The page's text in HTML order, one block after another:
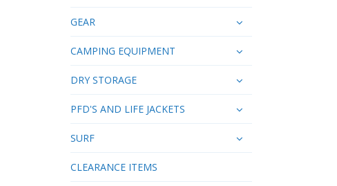
GEAR
CAMPING EQUIPMENT
DRY STORAGE
PFD'S AND LIFE JACKETS
SURF
CLEARANCE ITEMS